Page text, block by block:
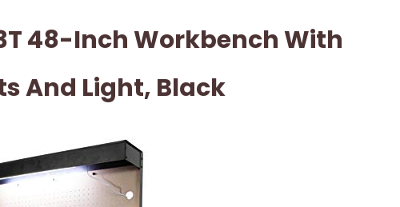
48-Inch Workbench With
And Light, Black